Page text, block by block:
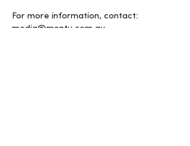
For more information, contact:
media@montu.com.au